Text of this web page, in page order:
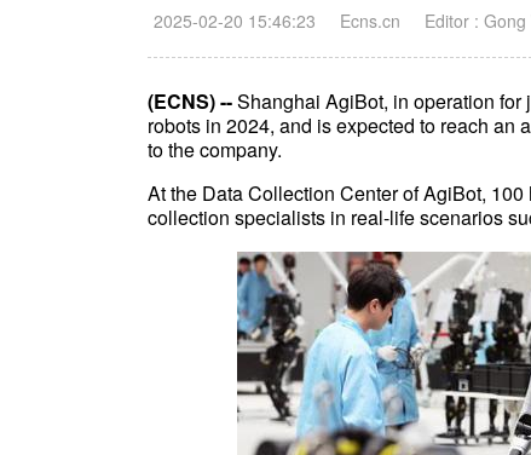
2025-02-20 15:46:23 Ecns.cn Editor :
(ECNS) --Shanghai AgiBot, in operation for
robots in 2024, and is expected to reach an
to the company.
At the Data Collection Center of AgiBot,
collection specialists in real-life scenarios